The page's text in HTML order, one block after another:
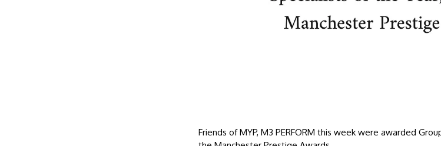
Friends of MYP, M3 PERFORM this week were awarded